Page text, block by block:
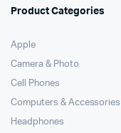
Product Categories
Apple
Camera & Photo
Cell Phones
Computers & Accessories
Headphones